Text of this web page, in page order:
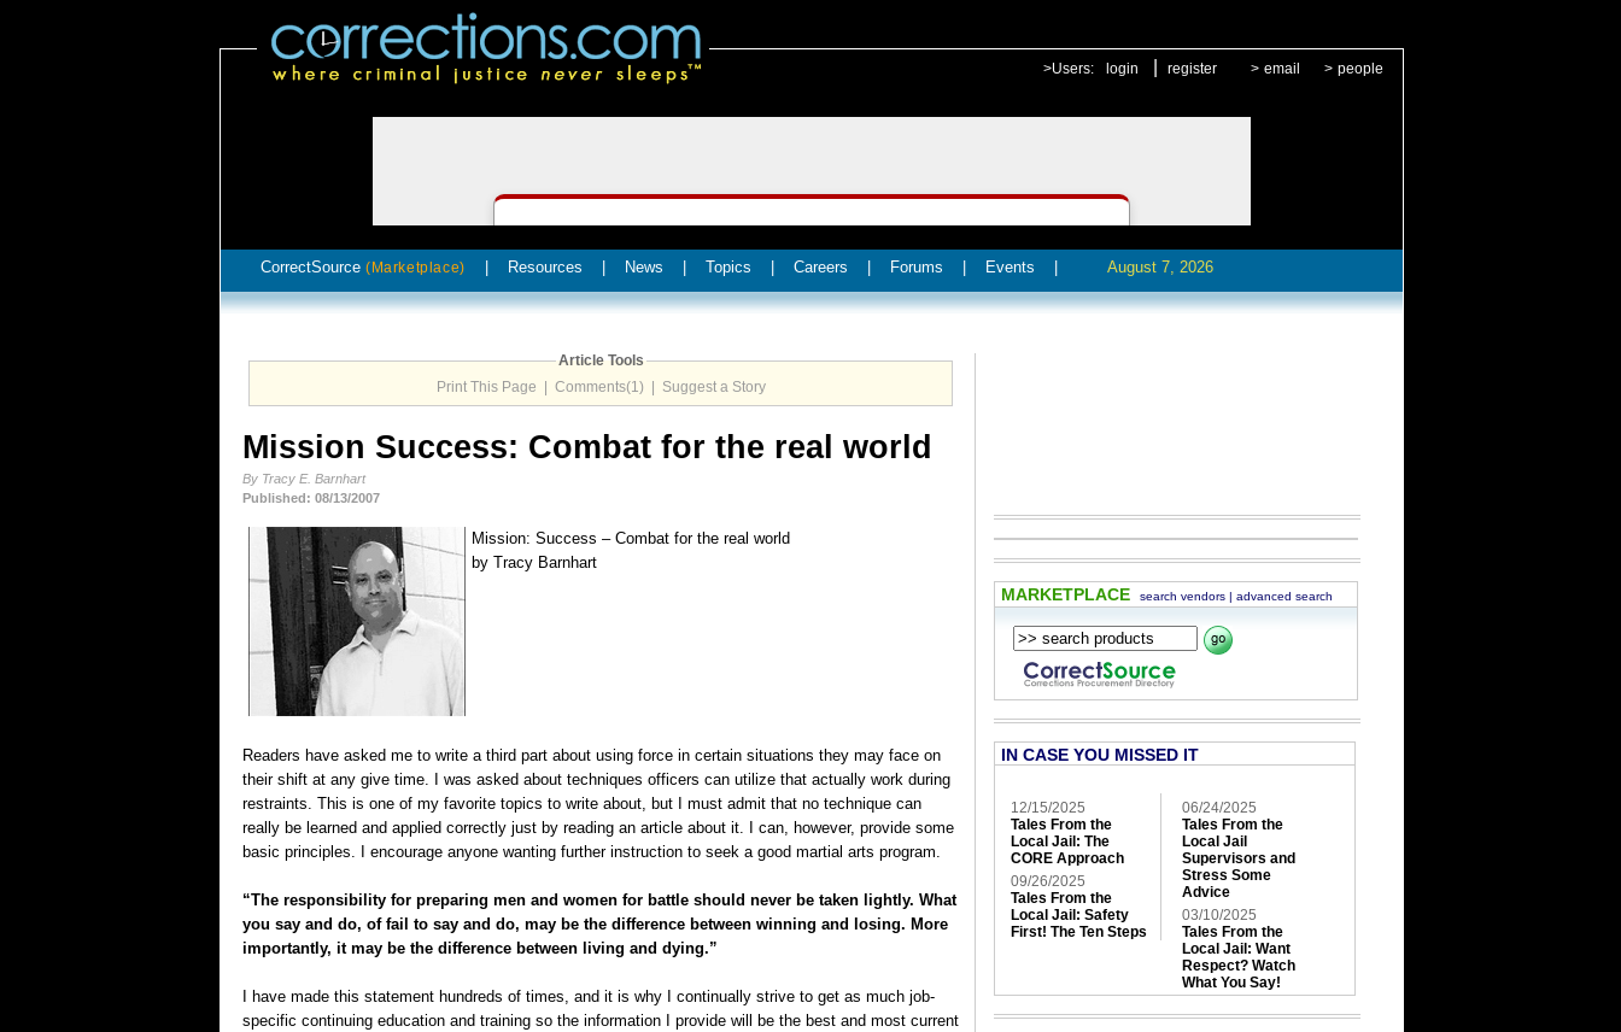
>Users: login register > email > people
CorrectSource (Marketplace) Resources News Topics Careers Forums Events August 7, 2026
Article Tools
Print This Page
Comments(1) Suggest a Story
Mission Success: Combat for the real world
By Tracy E. Barnhart
Published: 08/13/2007
Mission: Success – Combat for the real world
by Tracy Barnhart
Readers have asked me to write a third part about using force in certain situations they may face on
their shift at any give time. I was asked about techniques officers can utilize that actually work during
restraints. This is one of my favorite topics to write about, but I must admit that no technique can
really be learned and applied correctly just by reading an article about it. I can, however, provide some
basic principles. I encourage anyone wanting further instruction to seek a good martial arts program.
“The responsibility for preparing men and women for battle should never be taken lightly. What
you say and do, of fail to say and do, may be the difference between winning and losing. More
importantly, it may be the difference between living and dying.”
I have made this statement hundreds of times, and it is why I continually strive to get as much job-
specific continuing education and training so the information I provide will be the best and most current
MARKETPLACE search vendors | advanced search
IN CASE YOU MISSED IT
12/15/2025
Tales From the
Local Jail: The
CORE Approach
09/26/2025
Tales From the
Local Jail: Safety
First! The Ten Steps
06/24/2025
Tales From the
Local Jail
Supervisors and
Stress Some
Advice
03/10/2025
Tales From the
Local Jail: Want
Respect? Watch
What You Say!